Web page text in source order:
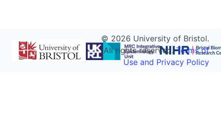
© 2026 University of Bristol.
All rights reserved.Terms of
Use and Privacy Policy